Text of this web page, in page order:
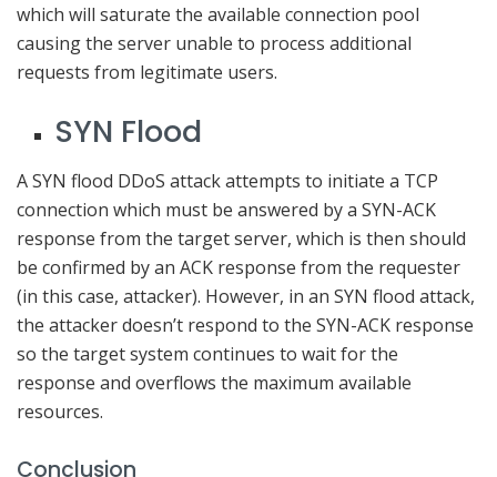
which will saturate the available connection pool
causing the server unable to process additional
requests from legitimate users.
SYN Flood
A SYN flood DDoS attack attempts to initiate a TCP
connection which must be answered by a SYN-ACK
response from the target server, which is then should
be confirmed by an ACK response from the requester
(in this case, attacker). However, in an SYN flood attack,
the attacker doesn’t respond to the SYN-ACK response
so the target system continues to wait for the
response and overflows the maximum available
resources.
Conclusion